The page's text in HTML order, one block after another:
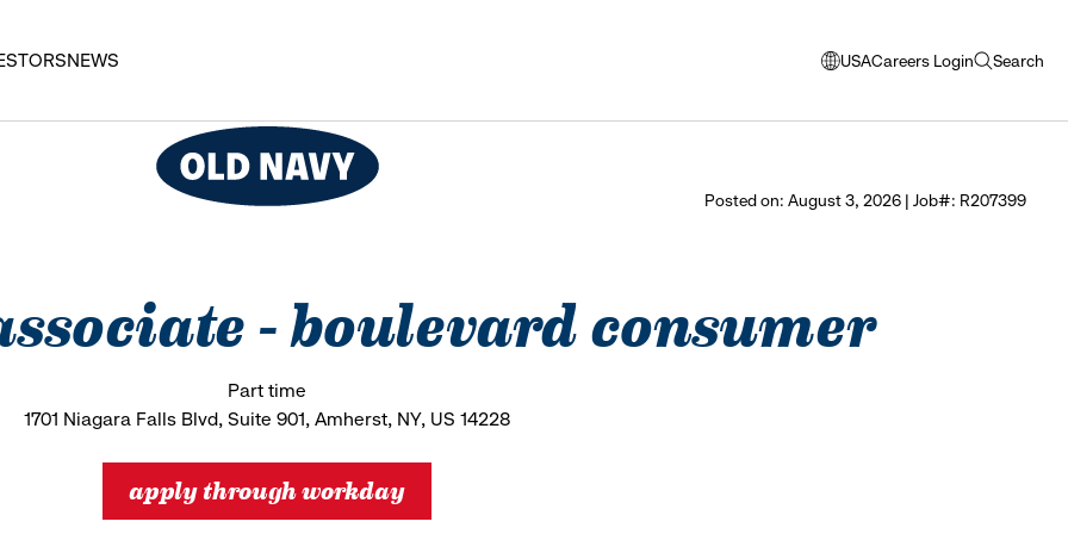
NEWS USA
opens
window
language
Careers Login Search
open
Posted on: August 3, 2026 | Job#: R207399
- boulevard consumer
Part time
1701 Niagara Falls Blvd, Suite 901, Amherst, NY, US 14228
apply through workday